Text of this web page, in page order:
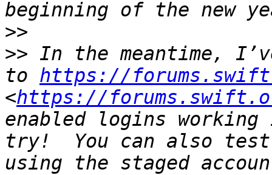
>>
>> In the meantime,
to https://
<https://
enabled logins
try!  You can also
using the staged